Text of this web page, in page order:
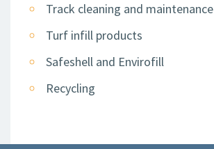
Track cleaning and maintenance
Turf infill products
Safeshell and Envirofill
Recycling